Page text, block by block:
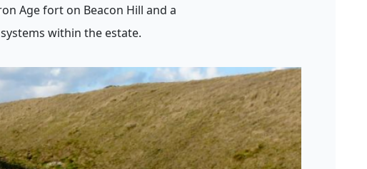
Age fort on Beacon Hill and a
within the estate.